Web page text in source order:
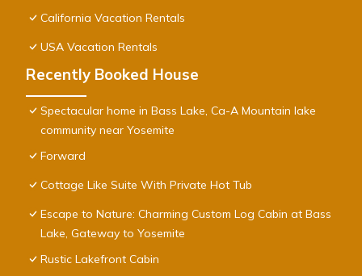
California Vacation Rentals
USA Vacation Rentals
Recently Booked House
Spectacular home in Bass Lake, Ca-A Mountain lake
community near Yosemite
Forward
Cottage Like Suite With Private Hot Tub
Escape to Nature: Charming Custom Log Cabin at Bass
Lake, Gateway to Yosemite
Rustic Lakefront Cabin